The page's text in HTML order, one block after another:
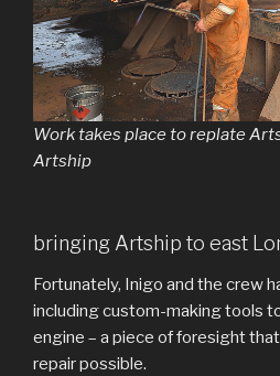
Work takes place to replate
Artship
bringing Artship to east
Fortunately, Inigo and the crew
including custom-making tools
engine – a piece of foresight
repair possible.